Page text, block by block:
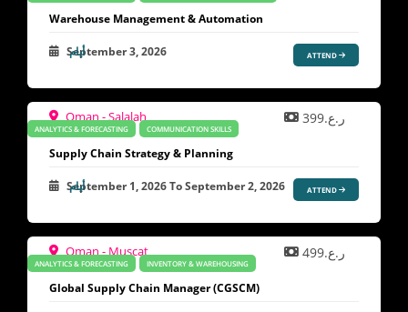
Warehouse Management & Automation
September 3, 2026 ATTEND
ANALYTICS & FORECASTING COMMUNICATION SKILLS
Oman - Salalah ر.ع.399
Supply Chain Strategy & Planning
September 1, 2026ToSeptember 2, 2026 ATTEND
ANALYTICS & FORECASTING INVENTORY & WAREHOUSING
Oman - Muscat ر.ع.499
Global Supply Chain Manager (CGSCM)